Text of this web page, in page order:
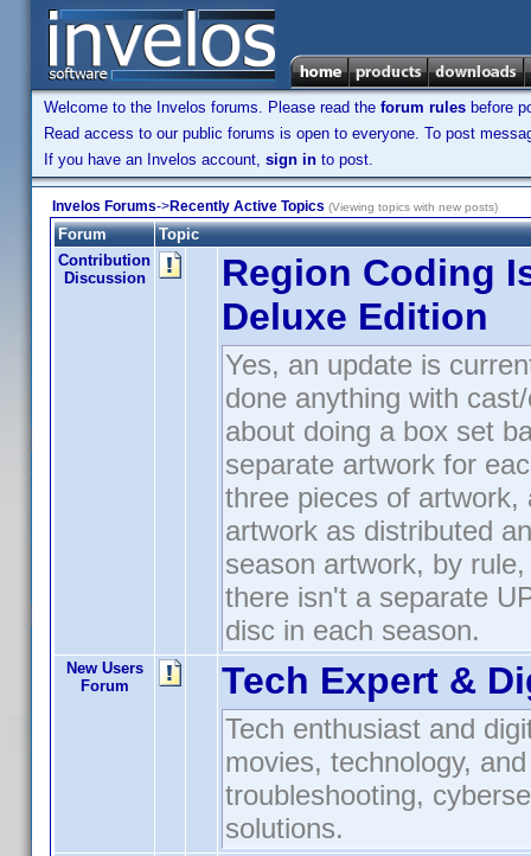
Welcome to the Invelos forums. Please read the forum rules before
Read access to our public forums is open to everyone. To post
If you have an Invelos account, sign in to post.
Invelos Forums->Recently Active Topics (Viewing topics with new posts)
Forum
Topic
Contribution
Discussion
Region Coding
Deluxe Edition
Yes, an update is
done anything with
about doing a box set
separate artwork for
three pieces of
artwork as distributed
season artwork, by
there isn't a separate
disc in each season.
New Users
Forum
Tech Expert &
Tech enthusiast and
movies, technology,
troubleshooting,
solutions.